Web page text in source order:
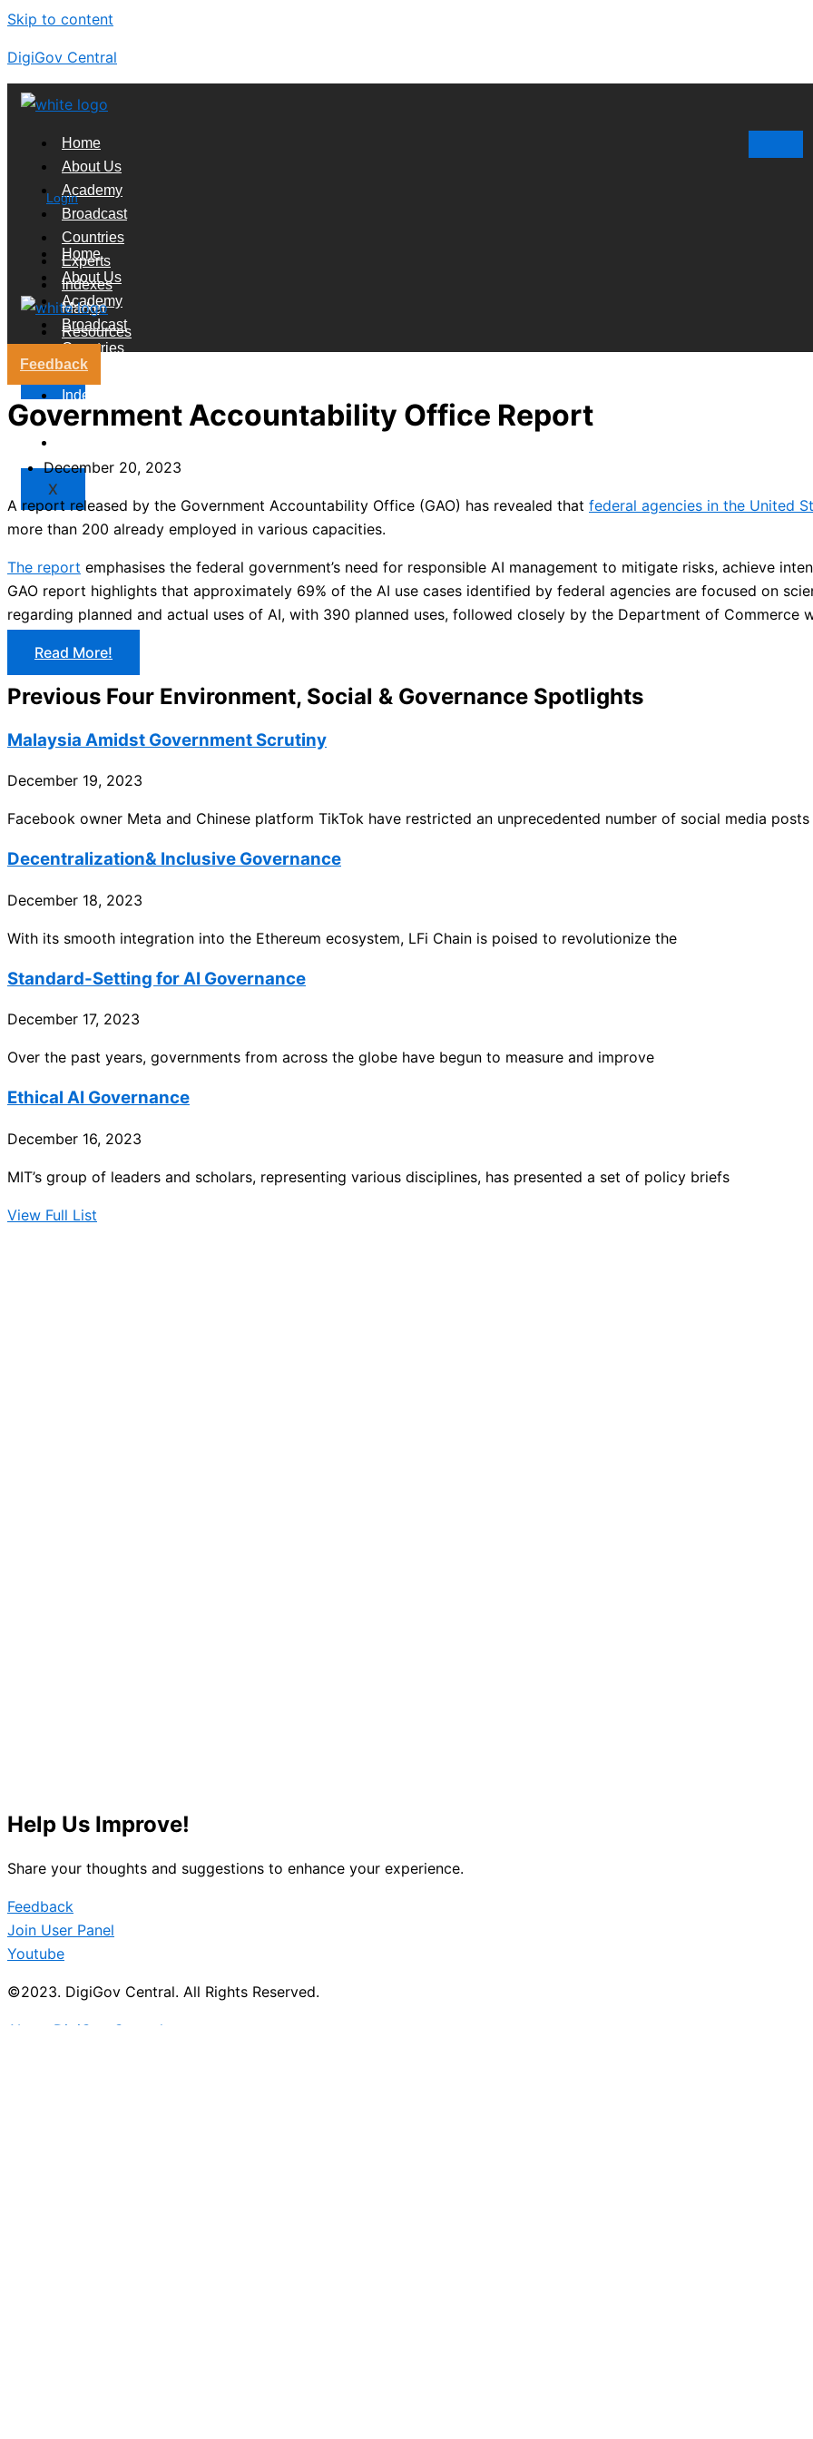
Skip to content
DigiGov Central
Home
About Us
Academy
Broadcast
Countries
Experts
Indexes
Market
Resources
Login
Home
About Us
Academy
Broadcast
Countries
Experts
Indexes
Market
X
Feedback
Government Accountability Office Report
December 20, 2023
A report released by the Government Accountability Office (GAO) has revealed that federal agencies in the United
more than 200 already employed in various capacities.
The report emphasises the federal government’s need for responsible AI management to mitigate risks, achieve
GAO report highlights that approximately 69% of the AI use cases identified by federal agencies are focused on
regarding planned and actual uses of AI, with 390 planned uses, followed closely by the Department of Commerce
Read More!
Previous Four Environment, Social & Governance Spotlights
Malaysia Amidst Government Scrutiny
December 19, 2023
Facebook owner Meta and Chinese platform TikTok have restricted an unprecedented number of social media posts
Decentralization& Inclusive Governance
December 18, 2023
With its smooth integration into the Ethereum ecosystem, LFi Chain is poised to revolutionize the
Standard-Setting for AI Governance
December 17, 2023
Over the past years, governments from across the globe have begun to measure and improve
Ethical AI Governance
December 16, 2023
MIT’s group of leaders and scholars, representing various disciplines, has presented a set of policy briefs
View Full List
Help Us Improve!
Share your thoughts and suggestions to enhance your experience.
Feedback
Join User Panel
Youtube
©2023. DigiGov Central. All Rights Reserved.
About DigiGov Central